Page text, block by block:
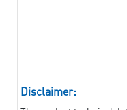
Disclaimer: